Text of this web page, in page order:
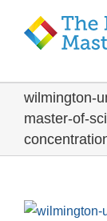
wilmington-
master-of-